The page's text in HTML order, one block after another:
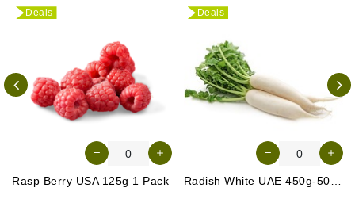
Deals
Rasp Berry USA 125g 1 Pack
Deals